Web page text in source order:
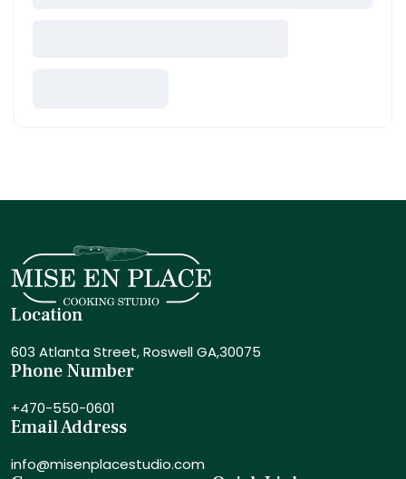
Location
603 Atlanta Street,Roswell GA,30075
Phone Number
+470-550-0601
Email Address
info@misenplacestudio.com